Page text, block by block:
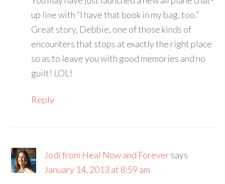
up line with “I have that book in my bag, too.”
Great story, Debbie, one of those kinds of
encounters that stops at exactly the right place
so as to leave you with good memories and no
guilt! LOL!
Reply
Jodi from Heal Now and Foreversays
January 14, 2013 at 8:59 am